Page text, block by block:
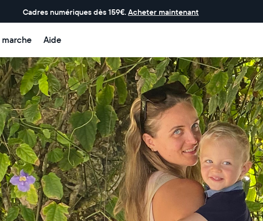
Cadres numériques dès 159€. Acheter maintenant
Aide